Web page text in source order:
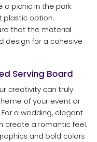
a picnic in the park
plastic option.
that the material
design for a cohesive
Serving Board
creativity can truly
of your event or
a wedding, elegant
create a romantic feel.
and bold colors